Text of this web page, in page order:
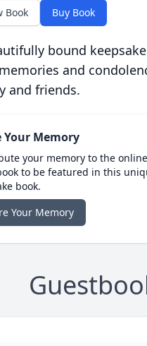
Book Buy Book
bound
and
and friends.
Your Memory
your memory to the online
to be featured in this
book.
Your Memory